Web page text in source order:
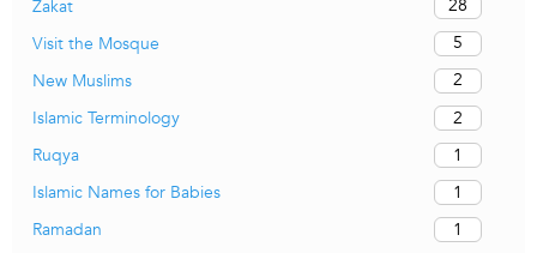
Zakat
28
Visit the Mosque
5
New Muslims
2
Islamic Terminology
2
Ruqya
1
Islamic Names for Babies
1
Ramadan
1